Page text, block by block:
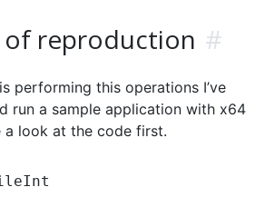
of reproduction #
performing this operations I’ve
run a sample application with x64
a look at the code first.